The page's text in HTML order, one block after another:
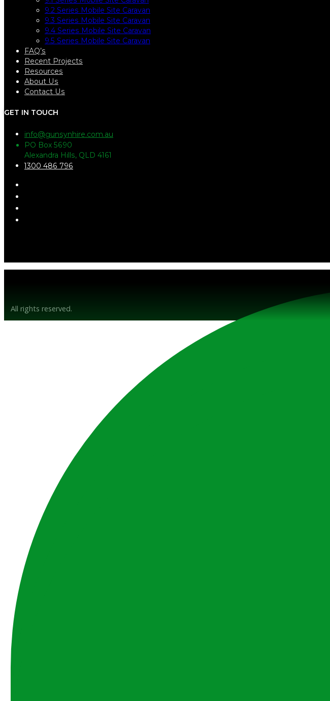
9.2 Series Mobile Site Caravan
9.3 Series Mobile Site Caravan
9.4 Series Mobile Site Caravan
9.5 Series Mobile Site Caravan
FAQ’s
Recent Projects
Resources
About Us
Contact Us
GET IN TOUCH
info@gunsynhire.com.au
PO Box 5690
Alexandra Hills, QLD 4161
1300 486 796
All rights reserved.